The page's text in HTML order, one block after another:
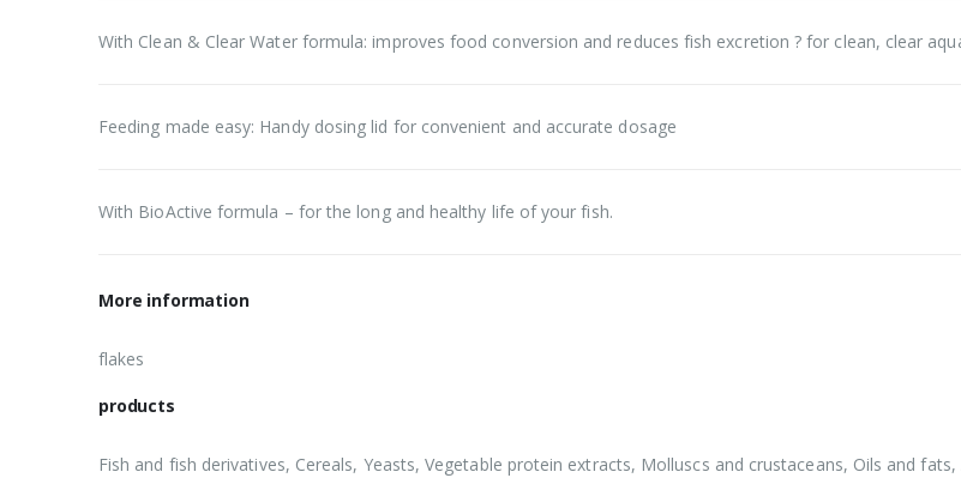
With Clean & Clear Water formula: improves food conversion and reduces fish excretion ? for clean, clear
Feeding made easy: Handy dosing lid for convenient and accurate dosage
With BioActive formula – for the long and healthy life of your fish.
More information
flakes
products
Fish and fish derivatives, Cereals, Yeasts, Vegetable protein extracts, Molluscs and crustaceans, Oils and fats,